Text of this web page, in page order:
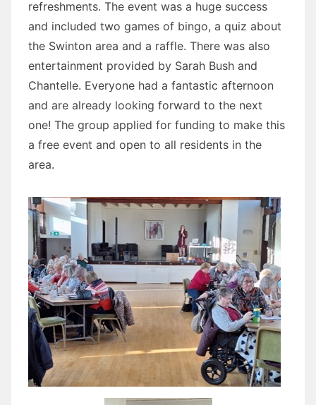
refreshments. The event was a huge success
and included two games of bingo, a quiz about
the Swinton area and a raffle. There was also
entertainment provided by Sarah Bush and
Chantelle. Everyone had a fantastic afternoon
and are already looking forward to the next
one! The group applied for funding to make this
a free event and open to all residents in the
area.